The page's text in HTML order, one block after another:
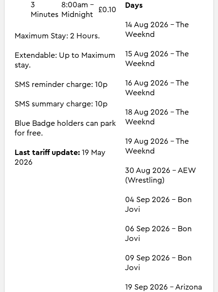
3
Minutes
8:00am -
Midnight
£0.10
Maximum Stay: 2 Hours.
Extendable: Up to Maximum
stay.
SMS reminder charge: 10p
SMS summary charge: 10p
Blue Badge holders can park
for free.
Last tariff update: 19 May
2026
Days
14 Aug 2026 - The
Weeknd
15 Aug 2026 - The
Weeknd
16 Aug 2026 - The
Weeknd
18 Aug 2026 - The
Weeknd
19 Aug 2026 - The
Weeknd
30 Aug 2026 - AEW
(Wrestling)
04 Sep 2026 - Bon
Jovi
06 Sep 2026 - Bon
Jovi
09 Sep 2026 - Bon
Jovi
19 Sep 2026 - Arizona